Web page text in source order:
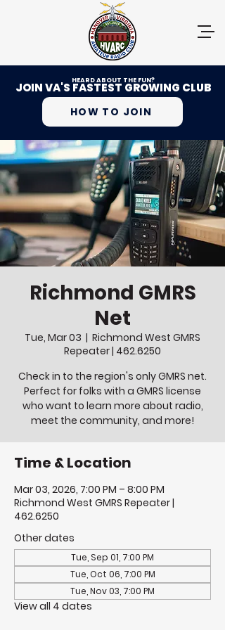
HEARD ABOUT THE FUN?
JOIN VA'S FASTEST GROWING CLUB
HOW TO JOIN
Richmond GMRS
Net
Tue, Mar 03
  |
Richmond West GMRS
Repeater | 462.6250
Check in to the region's only GMRS net.
Perfect for folks with a GMRS license
who want to learn more about radio,
meet the community, and more!
Time & Location
Mar 03, 2026, 7:00 PM – 8:00 PM
Richmond West GMRS Repeater |
462.6250
Other dates
Tue, Sep 01, 7:00 PM
Tue, Oct 06, 7:00 PM
Tue, Nov 03, 7:00 PM
View all 4 dates